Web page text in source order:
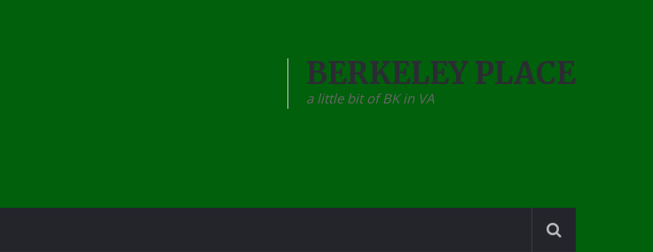
BERKELEY PLACE
a little bit of BK in VA